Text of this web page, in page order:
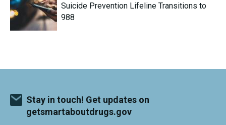
Suicide Prevention Lifeline Transitions to
988
Stay in touch! Get updates on
getsmartaboutdrugs.gov